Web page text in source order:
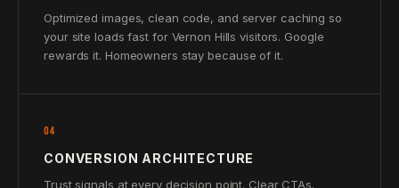
Optimized images, clean code, and server caching so
your site loads fast for Vernon Hills visitors. Google
rewards it. Homeowners stay because of it.
04
CONVERSION ARCHITECTURE
Trust signals at every decision point. Clear CTAs.